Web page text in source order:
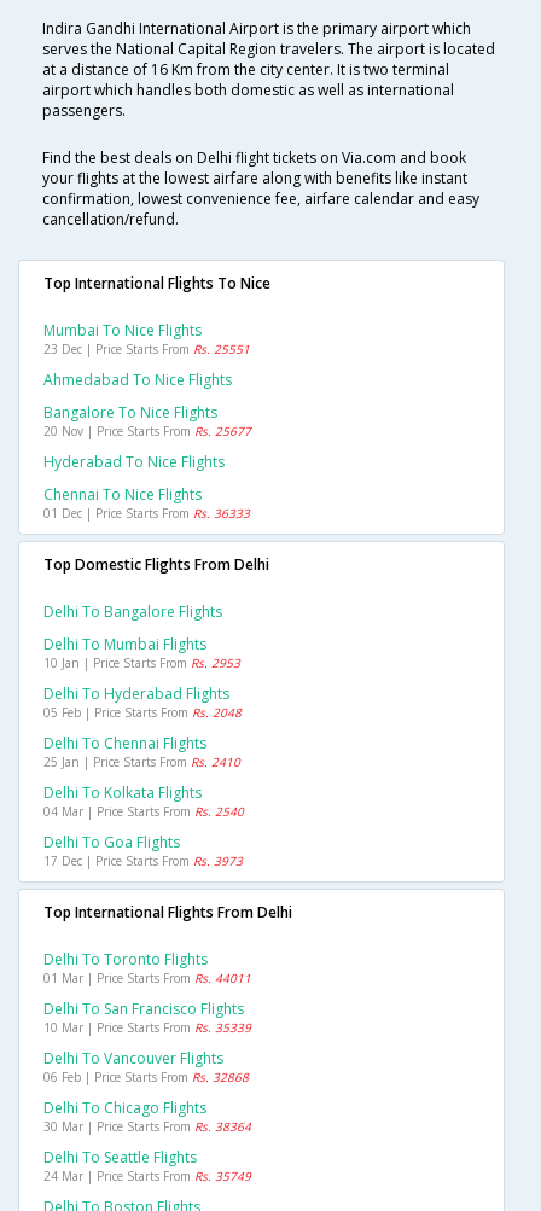
Indira Gandhi International Airport is the primary airport which
serves the National Capital Region travelers. The airport is located
at a distance of 16 Km from the city center. It is two terminal
airport which handles both domestic as well as international
passengers.
Find the best deals on Delhi flight tickets on Via.com and book
your flights at the lowest airfare along with benefits like instant
confirmation, lowest convenience fee, airfare calendar and easy
cancellation/refund.
Top International Flights To Nice
Mumbai To Nice Flights
23 Dec | Price Starts From Rs. 25551
Ahmedabad To Nice Flights
Bangalore To Nice Flights
20 Nov | Price Starts From Rs. 25677
Hyderabad To Nice Flights
Chennai To Nice Flights
01 Dec | Price Starts From Rs. 36333
Top Domestic Flights From Delhi
Delhi To Bangalore Flights
Delhi To Mumbai Flights
10 Jan | Price Starts From Rs. 2953
Delhi To Hyderabad Flights
05 Feb | Price Starts From Rs. 2048
Delhi To Chennai Flights
25 Jan | Price Starts From Rs. 2410
Delhi To Kolkata Flights
04 Mar | Price Starts From Rs. 2540
Delhi To Goa Flights
17 Dec | Price Starts From Rs. 3973
Top International Flights From Delhi
Delhi To Toronto Flights
01 Mar | Price Starts From Rs. 44011
Delhi To San Francisco Flights
10 Mar | Price Starts From Rs. 35339
Delhi To Vancouver Flights
06 Feb | Price Starts From Rs. 32868
Delhi To Chicago Flights
30 Mar | Price Starts From Rs. 38364
Delhi To Seattle Flights
24 Mar | Price Starts From Rs. 35749